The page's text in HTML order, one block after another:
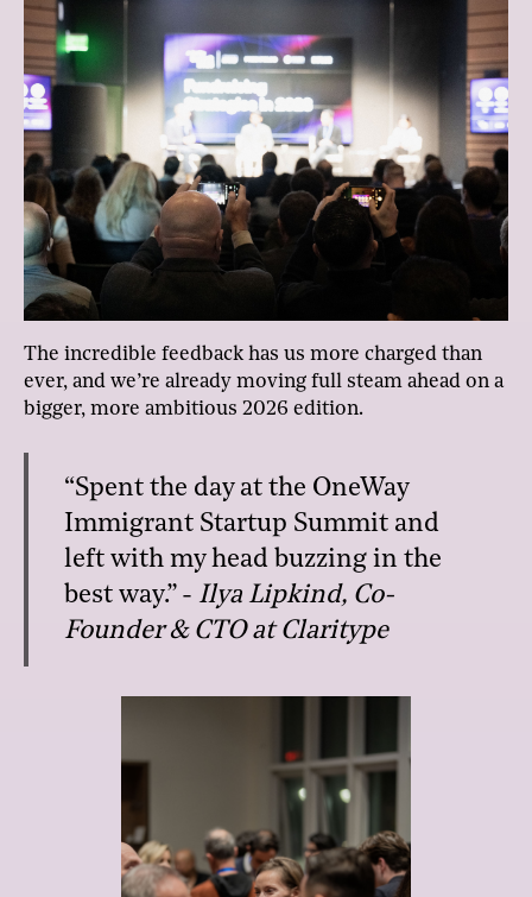
The incredible feedback has us more charged than
ever, and we’re already moving full steam ahead on a
bigger, more ambitious 2026 edition.
“Spent the day at the OneWay
Immigrant Startup Summit and
left with my head buzzing in the
best way.” - Ilya Lipkind, Co-
Founder & CTO at Claritype